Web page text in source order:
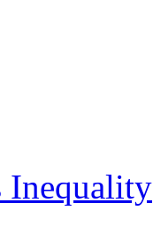
Inequality